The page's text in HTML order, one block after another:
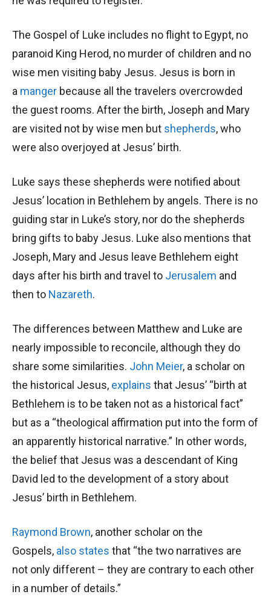
The Gospel of Luke includes no flight to Egypt, no
paranoid King Herod, no murder of children and no
wise men visiting baby Jesus. Jesus is born in
a manger because all the travelers overcrowded
the guest rooms. After the birth, Joseph and Mary
are visited not by wise men but shepherds, who
were also overjoyed at Jesus’ birth.
Luke says these shepherds were notified about
Jesus’ location in Bethlehem by angels. There is no
guiding star in Luke’s story, nor do the shepherds
bring gifts to baby Jesus. Luke also mentions that
Joseph, Mary and Jesus leave Bethlehem eight
days after his birth and travel to Jerusalem and
then to Nazareth.
The differences between Matthew and Luke are
nearly impossible to reconcile, although they do
share some similarities. John Meier, a scholar on
the historical Jesus, explains that Jesus’ “birth at
Bethlehem is to be taken not as a historical fact”
but as a “theological affirmation put into the form of
an apparently historical narrative.” In other words,
the belief that Jesus was a descendant of King
David led to the development of a story about
Jesus’ birth in Bethlehem.
Raymond Brown, another scholar on the
Gospels, also states that “the two narratives are
not only different – they are contrary to each other
in a number of details.”